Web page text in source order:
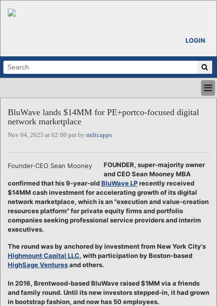
LOGIN
ABOUT
CALENDARS
REGIONS
BluWave lands $14MM for PE+portco-focused digital
network marketplace
Nov 04, 2025 at 02:00 pm by miltcapps
Founder-CEO Sean Mooney
FOUNDER, super-majority owner
and CEO Sean Mooney MBA
confirmed that his 9-year-oldBluWave LPrecently received
$14MM cash investment for accelerating growth of its digital
network marketplace, which is an "execution and value-creation
resources platform" for private equity firms and portfolio
companies seeking professional service providers and interim
executives.
The round was by anchored by investment from New York City's
Highmount Capital LLC, with participation by Boston-based
HighSage Venturesand others.
In 2016, Brentwood-based BluWave raised $1MM via a friends
and family round. Until its new investors stepped-in, it had grown
in bootstrap fashion, and now has 50 employees.